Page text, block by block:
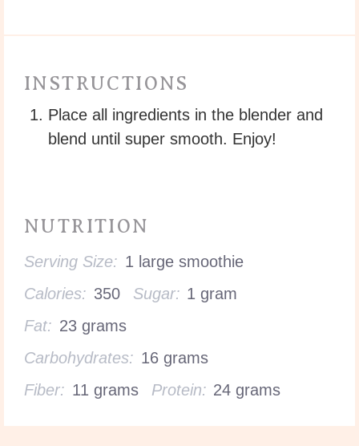
INSTRUCTIONS
Place all ingredients in the blender and
blend until super smooth. Enjoy!
NUTRITION
Serving Size: 1 large smoothie
Calories: 350 Sugar: 1 gram
Fat: 23 grams
Carbohydrates: 16 grams
Fiber: 11 grams Protein: 24 grams